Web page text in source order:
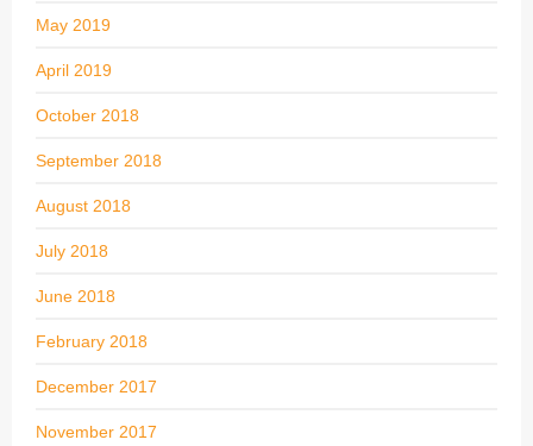
May 2019
April 2019
October 2018
September 2018
August 2018
July 2018
June 2018
February 2018
December 2017
November 2017